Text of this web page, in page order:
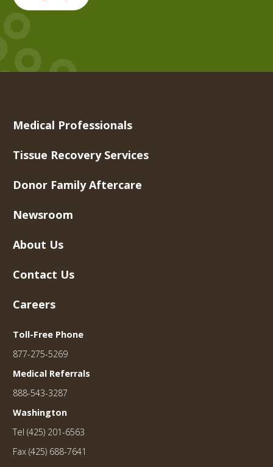
Medical Professionals
Tissue Recovery Services
Donor Family Aftercare
Newsroom
About Us
Contact Us
Careers
Toll-Free Phone
877-275-5269
Medical Referrals
888-543-3287
Washington
Tel (425) 201-6563
Fax (425) 688-7641